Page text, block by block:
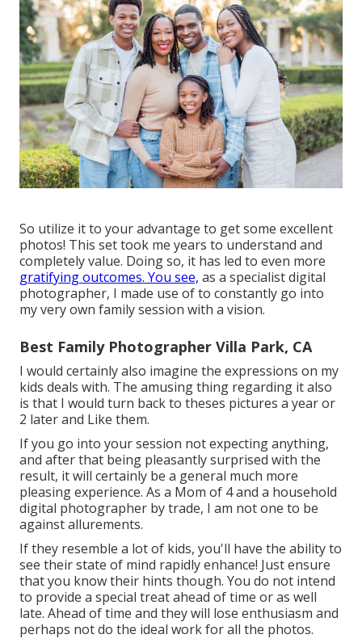
So utilize it to your advantage to get some excellent
photos! This set took me years to understand and
completely value. Doing so, it has led to even more
gratifying outcomes. You see, as a specialist digital
photographer, I made use of to constantly go into
my very own family session with a vision.
Best Family Photographer Villa Park, CA
I would certainly also imagine the expressions on my
kids deals with. The amusing thing regarding it also
is that I would turn back to theses pictures a year or
2 later and Like them.
If you go into your session not expecting anything,
and after that being pleasantly surprised with the
result, it will certainly be a general much more
pleasing experience. As a Mom of 4 and a household
digital photographer by trade, I am not one to be
against allurements.
If they resemble a lot of kids, you'll have the ability to
see their state of mind rapidly enhance! Just ensure
that you know their hints though. You do not intend
to provide a special treat ahead of time or as well
late. Ahead of time and they will lose enthusiasm and
perhaps not do the ideal work for all the photos.